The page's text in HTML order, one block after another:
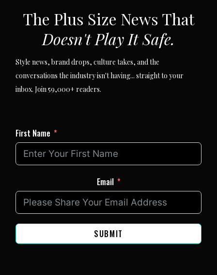
The Plus Size News That
Doesn't Play It Safe.
Style news, brand drops, culture takes, and the
conversations the industry isn't having... straight to your
inbox. Join 59,000+ readers.
First Name
Email
SUBMIT